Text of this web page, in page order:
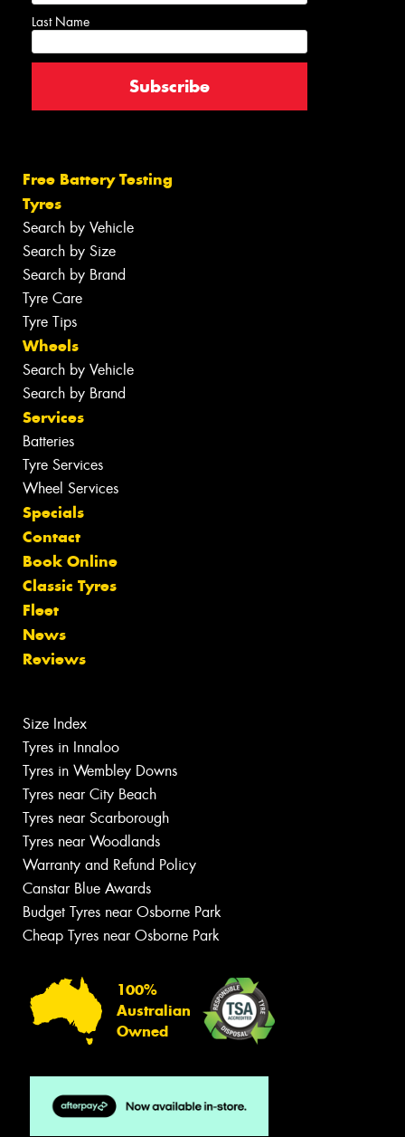
Last Name
Free Battery Testing
Tyres
Search by Vehicle
Search by Size
Search by Brand
Tyre Care
Tyre Tips
Wheels
Search by Vehicle
Search by Brand
Services
Batteries
Tyre Services
Wheel Services
Specials
Contact
Book Online
Classic Tyres
Fleet
News
Reviews
Size Index
Tyres in Innaloo
Tyres in Wembley Downs
Tyres near City Beach
Tyres near Scarborough
Tyres near Woodlands
Warranty and Refund Policy
Canstar Blue Awards
Budget Tyres near Osborne Park
Cheap Tyres near Osborne Park
100%
Australian
Owned